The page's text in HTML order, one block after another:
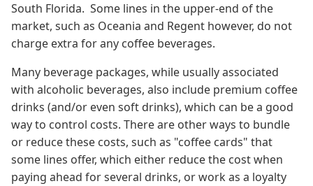
South Florida. Some lines in the upper-end of the
market, such as Oceania and Regent however, do not
charge extra for any coffee beverages.
Many beverage packages, while usually associated
with alcoholic beverages, also include premium coffee
drinks (and/or even soft drinks), which can be a good
way to control costs. There are other ways to bundle
or reduce these costs, such as "coffee cards" that
some lines offer, which either reduce the cost when
paying ahead for several drinks, or work as a loyalty